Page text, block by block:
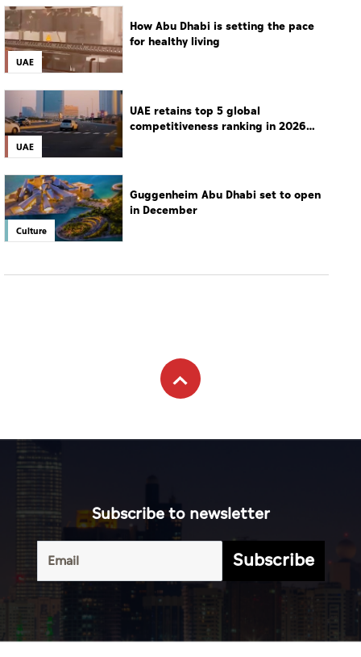
UAE
How Abu Dhabi is setting the pace
for healthy living
UAE
UAE retains top 5 global
competitiveness ranking in 2026
Culture
Guggenheim Abu Dhabi set to open
in December
Subscribe to newsletter
Subscribe